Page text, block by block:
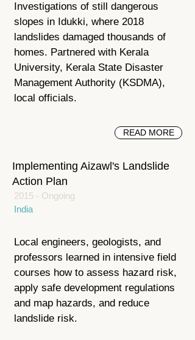
Investigations of still dangerous
slopes in Idukki, where 2018
landslides damaged thousands of
homes. Partnered with Kerala
University, Kerala State Disaster
Management Authority (KSDMA),
local officials.
READ MORE
Implementing Aizawl's Landslide
Action Plan
2015 - Ongoing
India
Local engineers, geologists, and
professors learned in intensive field
courses how to assess hazard risk,
apply safe development regulations
and map hazards, and reduce
landslide risk.